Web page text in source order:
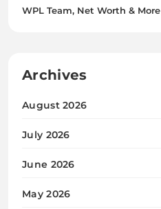
WPL Team, Net Worth & More
Archives
August 2026
July 2026
June 2026
May 2026